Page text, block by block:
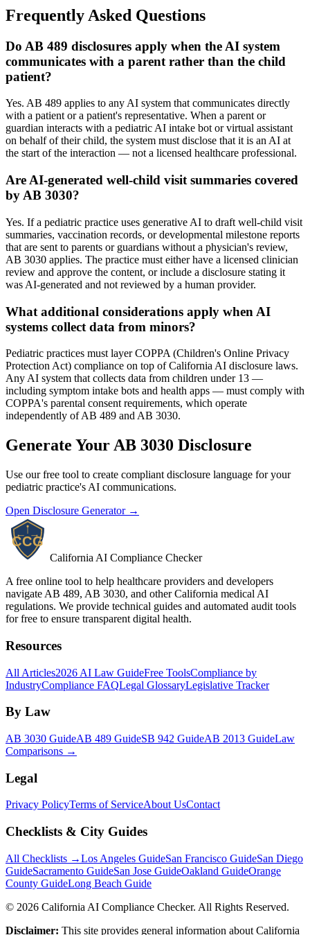
Frequently Asked Questions
Do AB 489 disclosures apply when the AI system
communicates with a parent rather than the child
patient?
Yes. AB 489 applies to any AI system that communicates directly
with a patient or a patient's representative. When a parent or
guardian interacts with a pediatric AI intake bot or virtual assistant
on behalf of their child, the system must disclose that it is an AI at
the start of the interaction — not a licensed healthcare professional.
Are AI-generated well-child visit summaries covered
by AB 3030?
Yes. If a pediatric practice uses generative AI to draft well-child visit
summaries, vaccination records, or developmental milestone reports
that are sent to parents or guardians without a physician's review,
AB 3030 applies. The practice must either have a licensed clinician
review and approve the content, or include a disclosure stating it
was AI-generated and not reviewed by a human provider.
What additional considerations apply when AI
systems collect data from minors?
Pediatric practices must layer COPPA (Children's Online Privacy
Protection Act) compliance on top of California AI disclosure laws.
Any AI system that collects data from children under 13 —
including symptom intake bots and health apps — must comply with
COPPA's parental consent requirements, which operate
independently of AB 489 and AB 3030.
Generate Your AB 3030 Disclosure
Use our free tool to create compliant disclosure language for your
pediatric practice's AI communications.
Open Disclosure Generator →
California AI Compliance Checker
A free online tool to help healthcare providers and developers
navigate AB 489, AB 3030, and other California medical AI
regulations. We provide technical guides and automated audit tools
for free to ensure transparent digital health.
Resources
All Articles2026 AI Law GuideFree ToolsCompliance by
IndustryCompliance FAQLegal GlossaryLegislative Tracker
By Law
AB 3030 GuideAB 489 GuideSB 942 GuideAB 2013 GuideLaw
Comparisons →
Legal
Privacy PolicyTerms of ServiceAbout UsContact
Checklists & City Guides
All Checklists →Los Angeles GuideSan Francisco GuideSan Diego
GuideSacramento GuideSan Jose GuideOakland GuideOrange
County GuideLong Beach Guide
© 2026 California AI Compliance Checker. All Rights Reserved.
Disclaimer: This site provides general information about California